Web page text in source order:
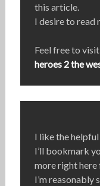
this article.
I desire to read
Feel free to
heroes 2 the
I like the
I’ll bookmark
more right here
I’m reasonably